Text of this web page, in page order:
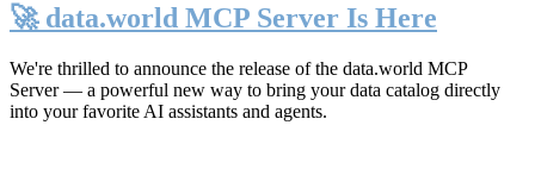
🚀 data.world MCP Server Is Here
We're thrilled to announce the release of the data.world MCP
Server— a powerful new way to bring your data catalog directly
into your favorite AI assistants and agents.